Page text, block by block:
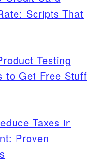
Scripts That
Testing
to Get Free Stuff
Taxes in
Proven